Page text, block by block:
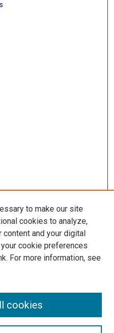
Research Institute
to make our site
cookies to analyze,
content and your digital
cookie preferences
For more information, see
cookies